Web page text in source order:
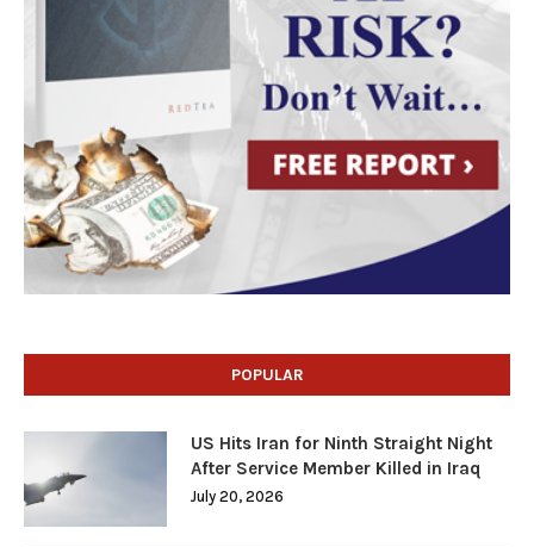
POPULAR
US Hits Iran for Ninth Straight Night
After Service Member Killed in Iraq
July 20, 2026